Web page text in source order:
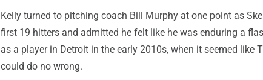
Kelly turned to pitching coach Bill Murphy at one point as
first 19 hitters and admitted he felt like he was enduring a
as a player in Detroit in the early 2010s, when it seemed like
could do no wrong.